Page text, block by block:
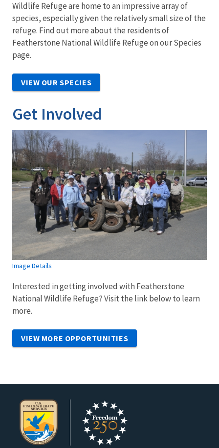
Wildlife Refuge are home to an impressive array of
species, especially given the relatively small size of the
refuge. Find out more about the residents of
Featherstone National Wildlife Refuge on our Species
page.
VIEW OUR SPECIES
Get Involved
Image Details
Interested in getting involved with Featherstone
National Wildlife Refuge? Visit the link below to learn
more.
VIEW MORE OPPORTUNITIES